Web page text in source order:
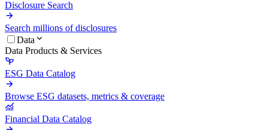
Disclosure Search
Search millions of disclosures
Data
Data Products & Services
ESG Data Catalog
Browse ESG datasets, metrics & coverage
Financial Data Catalog